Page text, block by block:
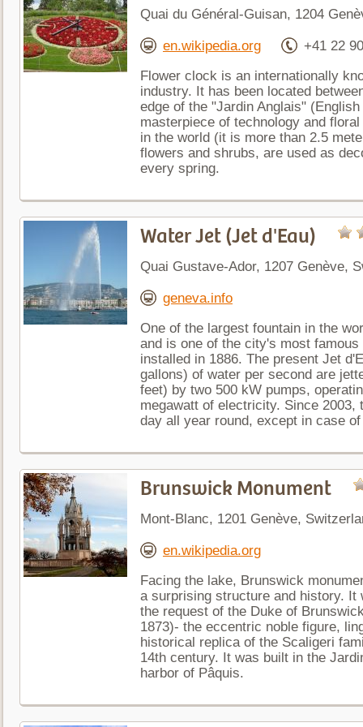
Quai du Général-Guisan, 1204
en.wikipedia.org +41 22
Flower clock is an internationally
industry. It has been located
edge of the "Jardin Anglais"
masterpiece of technology and
in the world (it is more than 2.5
flowers and shrubs, are used as
every spring.
Water Jet (Jet d'Eau)
Quai Gustave-Ador, 1207 Genève,
geneva.info
One of the largest fountain in the
and is one of the city's most
installed in 1886. The present Jet
gallons) of water per second are
feet) by two 500 kW pumps,
megawatt of electricity. Since 2003,
day all year round, except in case
Brunswick Monument
Mont-Blanc, 1201 Genève,
en.wikipedia.org
Facing the lake, Brunswick
a surprising structure and history. It
the request of the Duke of
1873)- the eccentric noble figure,
historical replica of the Scaligeri
14th century. It was built in the
harbor of Pâquis.